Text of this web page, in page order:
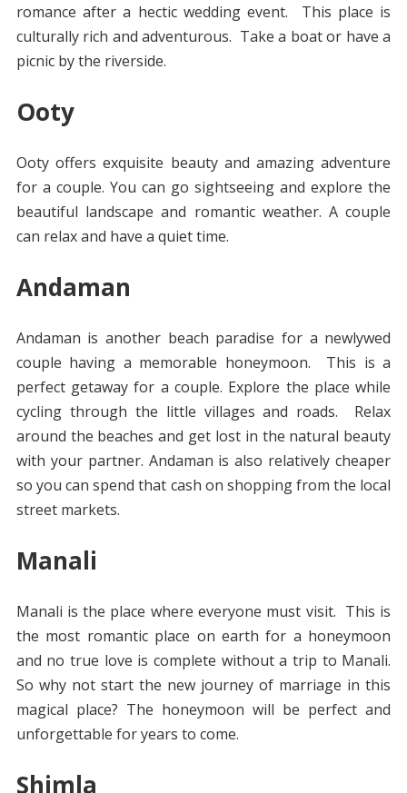
romance after a hectic wedding event. This place is
culturally rich and adventurous. Take a boat or have a
picnic by the riverside.
Ooty
Ooty offers exquisite beauty and amazing adventure
for a couple. You can go sightseeing and explore the
beautiful landscape and romantic weather. A couple
can relax and have a quiet time.
Andaman
Andaman is another beach paradise for a newlywed
couple having a memorable honeymoon. This is a
perfect getaway for a couple. Explore the place while
cycling through the little villages and roads. Relax
around the beaches and get lost in the natural beauty
with your partner. Andaman is also relatively cheaper
so you can spend that cash on shopping from the local
street markets.
Manali
Manali is the place where everyone must visit. This is
the most romantic place on earth for a honeymoon
and no true love is complete without a trip to Manali.
So why not start the new journey of marriage in this
magical place? The honeymoon will be perfect and
unforgettable for years to come.
Shimla